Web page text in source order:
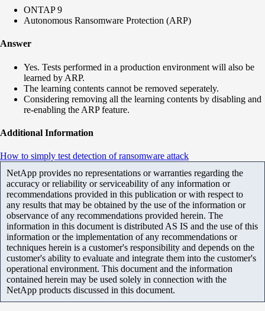
ONTAP 9
Autonomous Ransomware Protection (ARP)
Answer
Yes. Tests performed in a production environment will also be
learned by ARP.
The learning contents cannot be removed seperately.
Considering removing all the learning contents by disabling and
re‑enabling the ARP feature.
Additional Information
How to simply test detection of ransomware attack
NetApp provides no representations or warranties regarding the
accuracy or reliability or serviceability of any information or
recommendations provided in this publication or with respect to
any results that may be obtained by the use of the information or
observance of any recommendations provided herein. The
information in this document is distributed AS IS and the use of this
information or the implementation of any recommendations or
techniques herein is a customer's responsibility and depends on the
customer's ability to evaluate and integrate them into the customer's
operational environment. This document and the information
contained herein may be used solely in connection with the
NetApp products discussed in this document.